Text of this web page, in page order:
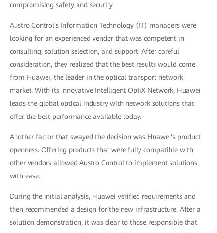
compromising safety and security.
Austro Control's Information Technology (IT) managers were
looking for an experienced vendor that was competent in
consulting, solution selection, and support. After careful
consideration, they realized that the best results would come
from Huawei, the leader in the optical transport network
market. With its innovative Intelligent OptiX Network, Huawei
leads the global optical industry with network solutions that
offer the best performance available today.
Another factor that swayed the decision was Huawei's product
openness. Offering products that were fully compatible with
other vendors allowed Austro Control to implement solutions
with ease.
During the initial analysis, Huawei verified requirements and
then recommended a design for the new infrastructure. After a
solution demonstration, it was clear to those responsible that